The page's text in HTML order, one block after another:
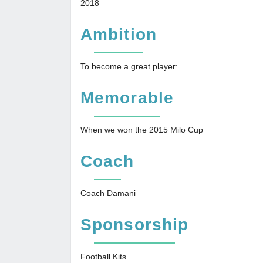
2018
Ambition
To become a great player:
Memorable
When we won the 2015 Milo Cup
Coach
Coach Damani
Sponsorship
Football Kits